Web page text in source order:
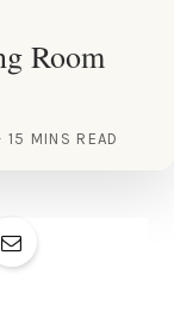
Room
15 MINS READ